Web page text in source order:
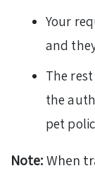
Your
and
The
the
pet
Note:When